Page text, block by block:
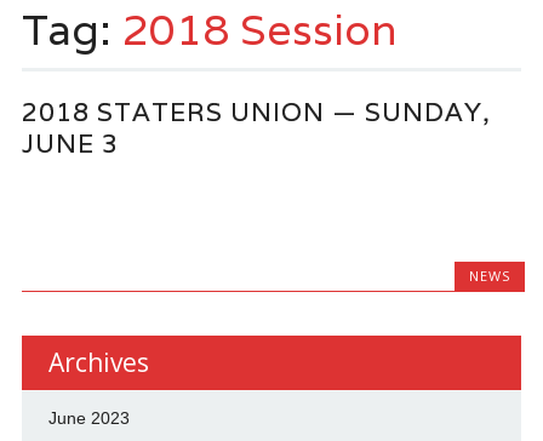
Tag: 2018 Session
2018 STATERS UNION — SUNDAY,
JUNE 3
NEWS
Archives
June 2023